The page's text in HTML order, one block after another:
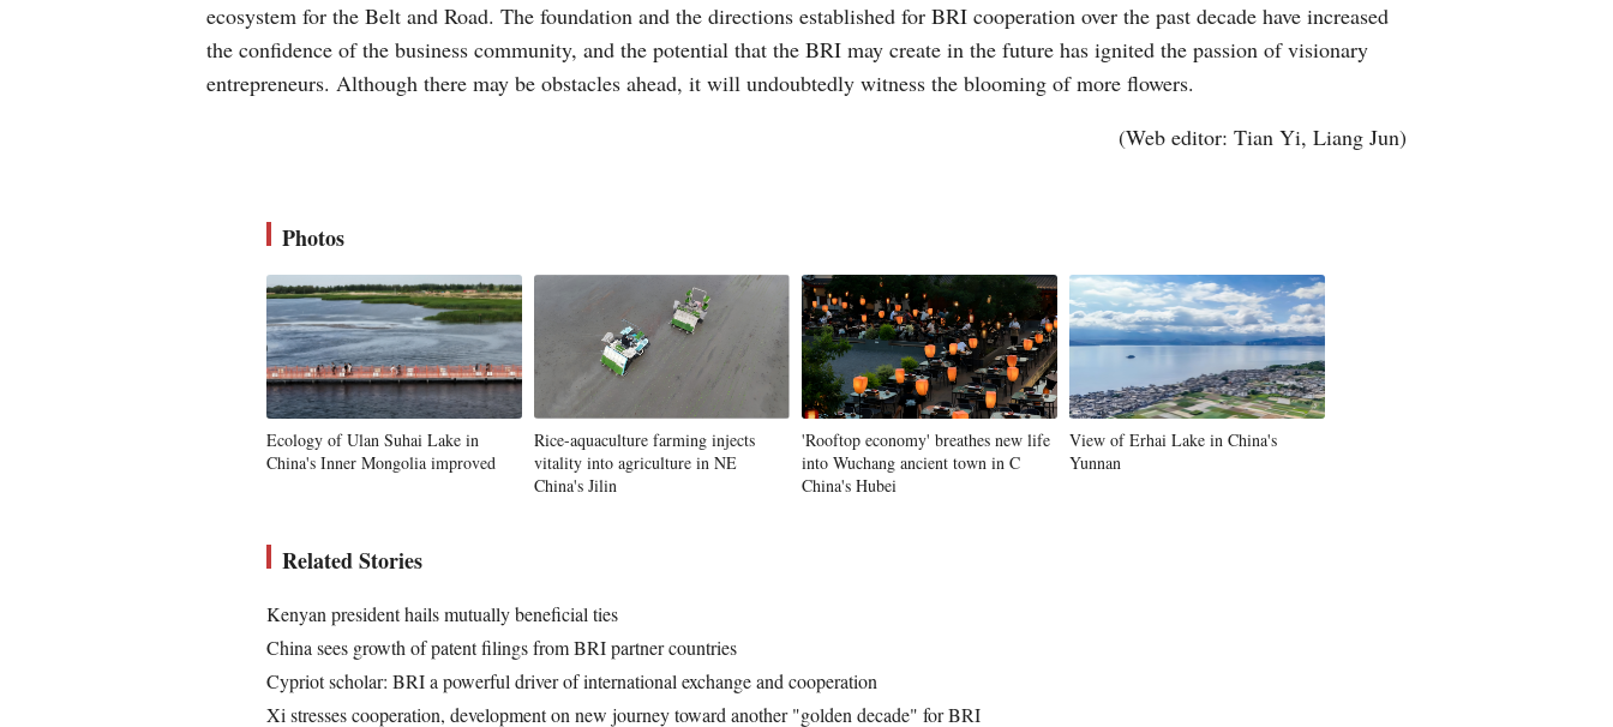
ecosystem for the Belt and Road. The foundation and the directions established for BRI cooperation over the past decade have increased
the confidence of the business community, and the potential that the BRI may create in the future has ignited the passion of visionary
entrepreneurs. Although there may be obstacles ahead, it will undoubtedly witness the blooming of more flowers.
(Web editor: Tian Yi, Liang Jun)
Photos
Ecology of Ulan Suhai Lake in
China's Inner Mongolia improved
Rice-aquaculture farming injects
vitality into agriculture in NE
China's Jilin
'Rooftop economy' breathes new life
into Wuchang ancient town in C
China's Hubei
View of Erhai Lake in China's
Yunnan
Related Stories
Kenyan president hails mutually beneficial ties
China sees growth of patent filings from BRI partner countries
Cypriot scholar: BRI a powerful driver of international exchange and cooperation
Xi stresses cooperation, development on new journey toward another "golden decade" for BRI